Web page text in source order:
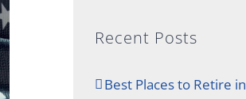
Recent Posts
Best Places to Retire in